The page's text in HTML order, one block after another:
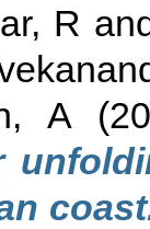
R
A